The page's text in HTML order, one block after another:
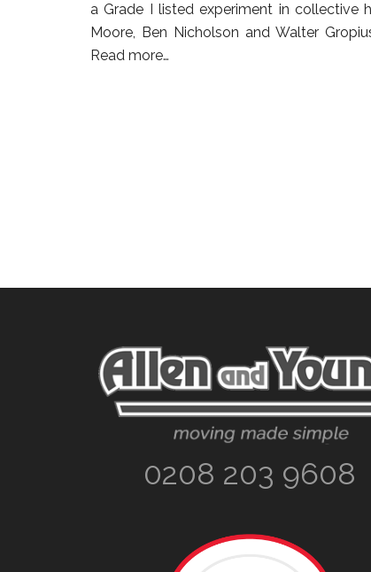
a Grade I listed experiment in collective
Moore, Ben Nicholson and Walter
Read more…
0208 203 9608